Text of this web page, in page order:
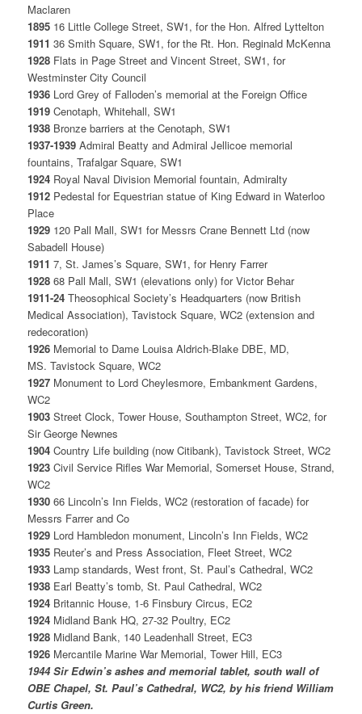
Maclaren
189516 Little College Street, SW1, for the Hon. Alfred Lyttelton
1911 36 Smith Square, SW1, for the Rt. Hon. Reginald McKenna
1928Flats in Page Street and Vincent Street, SW1, for
Westminster City Council
1936Lord Grey of Falloden’s memorial at the Foreign Office
1919Cenotaph, Whitehall, SW1
1938Bronze barriers at the Cenotaph, SW1
1937-1939 Admiral Beatty and Admiral Jellicoe memorial
fountains, Trafalgar Square, SW1
1924 Royal Naval Division Memorial fountain, Admiralty
1912 Pedestal for Equestrian statue of King Edward in Waterloo
Place
1929 120 Pall Mall, SW1 for Messrs Crane Bennett Ltd (now
Sabadell House)
1911 7, St. James’s Square, SW1, for Henry Farrer
1928 68 Pall Mall, SW1 (elevations only) for Victor Behar
1911-24 Theosophical Society’s Headquarters (now British
Medical Association), Tavistock Square, WC2 (extension and
redecoration)
1926 Memorial to Dame Louisa Aldrich-Blake DBE, MD,
MS. Tavistock Square, WC2
1927 Monument to Lord Cheylesmore, Embankment Gardens,
WC2
1903 Street Clock, Tower House, Southampton Street, WC2, for
Sir George Newnes
1904 Country Life building (now Citibank), Tavistock Street, WC2
1923 Civil Service Rifles War Memorial, Somerset House, Strand,
WC2
1930 66 Lincoln’s Inn Fields, WC2 (restoration of facade) for
Messrs Farrer and Co
1929 Lord Hambledon monument, Lincoln’s Inn Fields, WC2
1935 Reuter’s and Press Association, Fleet Street, WC2
1933 Lamp standards, West front, St. Paul’s Cathedral, WC2
1938 Earl Beatty’s tomb, St. Paul Cathedral, WC2
1924Britannic House, 1-6 Finsbury Circus, EC2
1924Midland Bank HQ, 27-32 Poultry, EC2
1928Midland Bank, 140 Leadenhall Street, EC3
1926 Mercantile Marine War Memorial, Tower Hill, EC3
1944Sir Edwin’s ashes and memorial tablet, south wall of
OBE Chapel, St. Paul’s Cathedral, WC2, by his friend William
Curtis Green.